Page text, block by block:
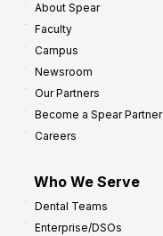
About Spear
Faculty
Campus
Newsroom
Our Partners
Become a Spear Partner
Careers
Who We Serve
Dental Teams
Enterprise/DSOs